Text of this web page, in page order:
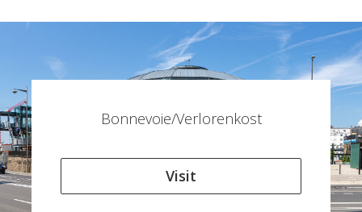
Bonnevoie/Verlorenkost
Visit